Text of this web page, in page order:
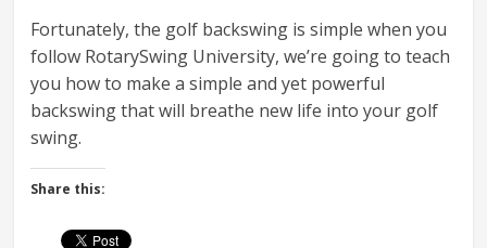
Fortunately, the golf backswing is simple when you
follow RotarySwing University, we’re going to teach
you how to make a simple and yet powerful
backswing that will breathe new life into your golf
swing.
Share this: